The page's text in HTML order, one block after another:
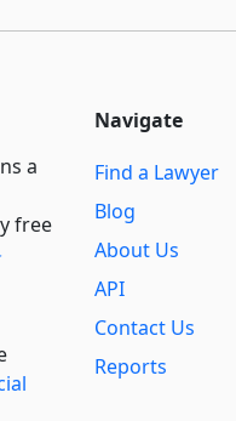
a
free
Navigate
Find a Lawyer
Blog
About Us
API
Contact Us
Reports